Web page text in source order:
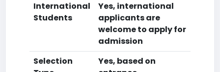
International
Students
Yes, international
applicants are
welcome to apply for
admission
Selection
Yes, based on